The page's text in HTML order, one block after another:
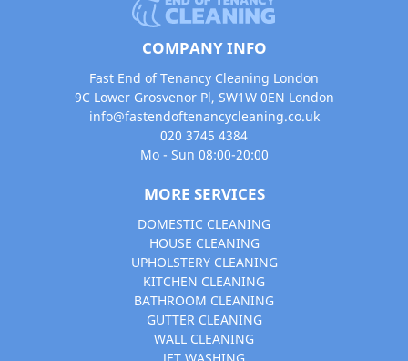
COMPANY INFO
Fast End of Tenancy Cleaning London
9C Lower Grosvenor Pl, SW1W 0EN London
info@fastendoftenancycleaning.co.uk
020 3745 4384
Mo - Sun 08:00-20:00
MORE SERVICES
DOMESTIC CLEANING
HOUSE CLEANING
UPHOLSTERY CLEANING
KITCHEN CLEANING
BATHROOM CLEANING
GUTTER CLEANING
WALL CLEANING
JET WASHING